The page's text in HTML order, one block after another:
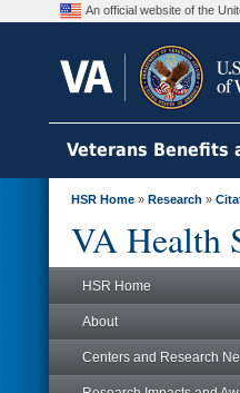
An official website of the
Veterans Benefits
HSR Home » Research »
VA Health
HSR Home
About
Centers and Research